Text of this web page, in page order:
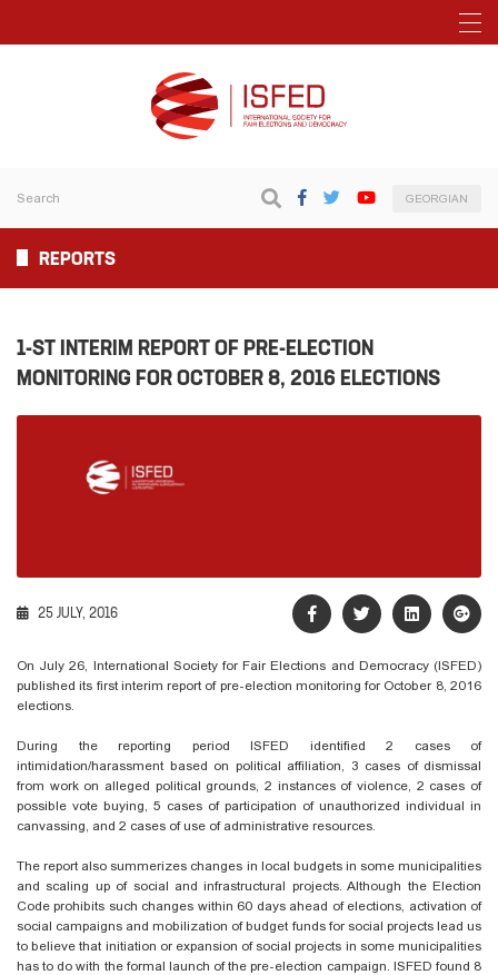
GEORGIAN
REPORTS
1-ST INTERIM REPORT OF PRE-ELECTION
MONITORING FOR OCTOBER 8, 2016 ELECTIONS
25 JULY, 2016
On July 26, International Society for Fair Elections and Democracy (ISFED)
published its first interim report of pre-election monitoring for October 8, 2016
elections.
During the reporting period ISFED identified 2 cases of
intimidation/harassment based on political affiliation, 3 cases of dismissal
from work on alleged political grounds, 2 instances of violence, 2 cases of
possible vote buying, 5 cases of participation of unauthorized individual in
canvassing, and 2 cases of use of administrative resources.
The report also summerizes changes in local budgets in some municipalities
and scaling up of social and infrastructural projects. Although the Election
Code prohibits such changes within 60 days ahead of elections, activation of
social campaigns and mobilization of budget funds for social projects lead us
to believe that initiation or expansion of social projects in some municipalities
has to do with the formal launch of the pre-election campaign. ISFED found 8